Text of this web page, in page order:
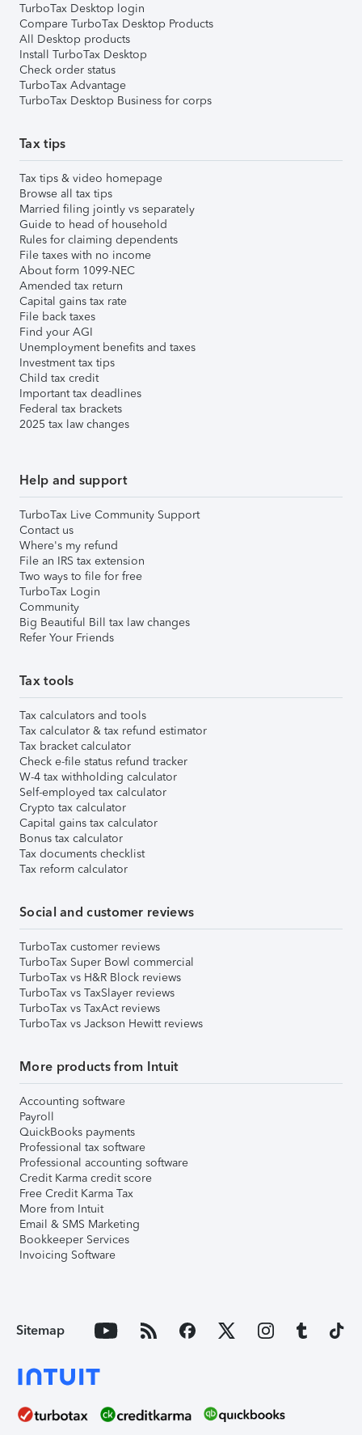
TurboTax Desktop login
Compare TurboTax Desktop Products
All Desktop products
Install TurboTax Desktop
Check order status
TurboTax Advantage
TurboTax Desktop Business for corps
Tax tips
Tax tips & video homepage
Browse all tax tips
Married filing jointly vs separately
Guide to head of household
Rules for claiming dependents
File taxes with no income
About form 1099-NEC
Amended tax return
Capital gains tax rate
File back taxes
Find your AGI
Unemployment benefits and taxes
Investment tax tips
Child tax credit
Important tax deadlines
Federal tax brackets
2025 tax law changes
Help and support
TurboTax Live Community Support
Contact us
Where's my refund
File an IRS tax extension
Two ways to file for free
TurboTax Login
Community
Big Beautiful Bill tax law changes
Refer Your Friends
Tax tools
Tax calculators and tools
Tax calculator & tax refund estimator
Tax bracket calculator
Check e-file status refund tracker
W-4 tax withholding calculator
Self-employed tax calculator
Crypto tax calculator
Capital gains tax calculator
Bonus tax calculator
Tax documents checklist
Tax reform calculator
Social and customer reviews
TurboTax customer reviews
TurboTax Super Bowl commercial
TurboTax vs H&R Block reviews
TurboTax vs TaxSlayer reviews
TurboTax vs TaxAct reviews
TurboTax vs Jackson Hewitt reviews
More products from Intuit
Accounting software
Payroll
QuickBooks payments
Professional tax software
Professional accounting software
Credit Karma credit score
Free Credit Karma Tax
More from Intuit
Email & SMS Marketing
Bookkeeper Services
Invoicing Software
Sitemap